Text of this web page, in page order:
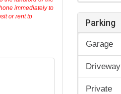
is as accurate as
the landlord or the
or rent to
Parking
Garage
Driveway
Private